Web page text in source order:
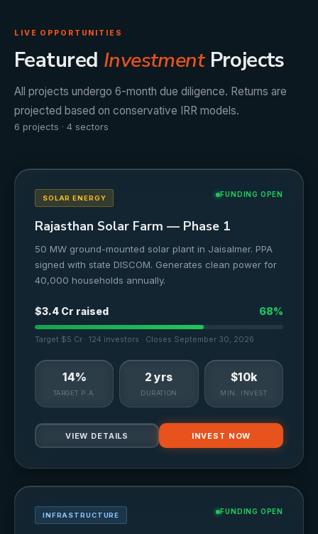
LIVE OPPORTUNITIES
Featured InvestmentProjects
All projects undergo 6-month due diligence. Returns are
projected based on conservative IRR models.
6 projects · 4 sectors
SOLAR ENERGY FUNDING OPEN
Rajasthan Solar Farm — Phase 1
50 MW ground-mounted solar plant in Jaisalmer. PPA
signed with state DISCOM. Generates clean power for
40,000 households annually.
$3.4 Cr raised 68%
Target $5 Cr · 124 investors · Closes September 30, 2026
14%
TARGET P.A.
2 yrs
DURATION
$10k
MIN. INVEST
VIEW DETAILS INVEST NOW
INFRASTRUCTURE FUNDING OPEN